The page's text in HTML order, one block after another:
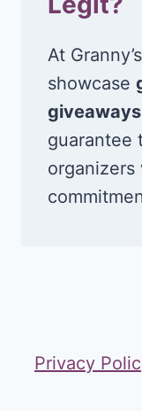
At
showcase
giveaways
guarantee
Privacy